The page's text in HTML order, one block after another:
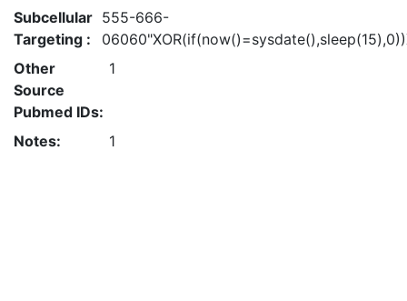
Subcellular
Targeting :
555-666-
Other
Source
Pubmed IDs:
1
Notes: 1